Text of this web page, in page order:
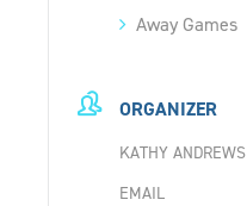
Away Games
ORGANIZER
KATHY ANDREWS
EMAIL